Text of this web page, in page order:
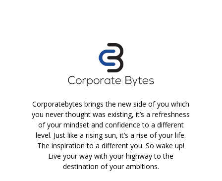
Corporatebytes brings the new side of you which
you never thought was existing, it’s a refreshness
of your mindset and confidence to a different
level. Just like a rising sun, it’s a rise of your life.
The inspiration to a different you. So wake up!
Live your way with your highway to the
destination of your ambitions.